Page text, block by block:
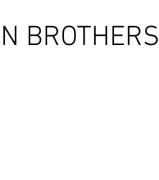
BROTHERS